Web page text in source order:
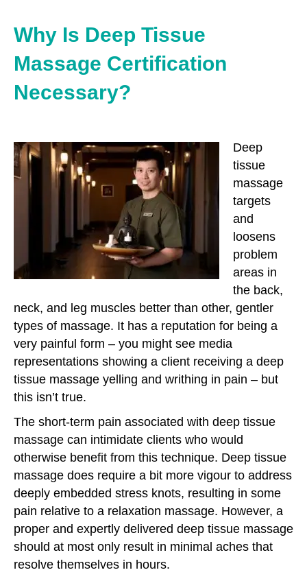
Why Is Deep Tissue
Massage Certification
Necessary?
Deep
tissue
massage
targets
and
loosens
problem
areas in
the back,
neck, and leg muscles better than other, gentler
types of massage. It has a reputation for being a
very painful form – you might see media
representations showing a client receiving a deep
tissue massage yelling and writhing in pain – but
this isn’t true.
The short-term pain associated with deep tissue
massage can intimidate clients who would
otherwise benefit from this technique. Deep tissue
massage does require a bit more vigour to address
deeply embedded stress knots, resulting in some
pain relative to a relaxation massage. However, a
proper and expertly delivered deep tissue massage
should at most only result in minimal aches that
resolve themselves in hours.